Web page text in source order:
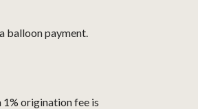
balloon payment.
1% origination fee is